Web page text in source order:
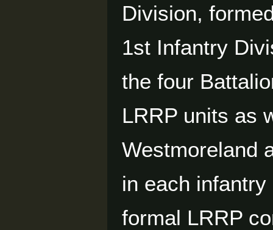
Division,
1st Infantry
the four
LRRP units as
Westmoreland
in each
formal LRRP